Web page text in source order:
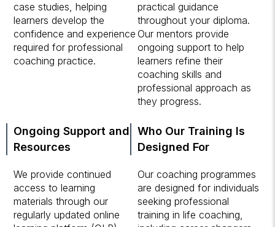
case studies, helping
learners develop the
confidence and experience
required for professional
coaching practice.
practical guidance
throughout your diploma.
Our mentors provide
ongoing support to help
learners refine their
coaching skills and
professional approach as
they progress.
Ongoing Support and
Resources
We provide continued
access to learning
materials through our
regularly updated online
Who Our Training Is
Designed For
Our coaching programmes
are designed for individuals
seeking professional
training in life coaching,